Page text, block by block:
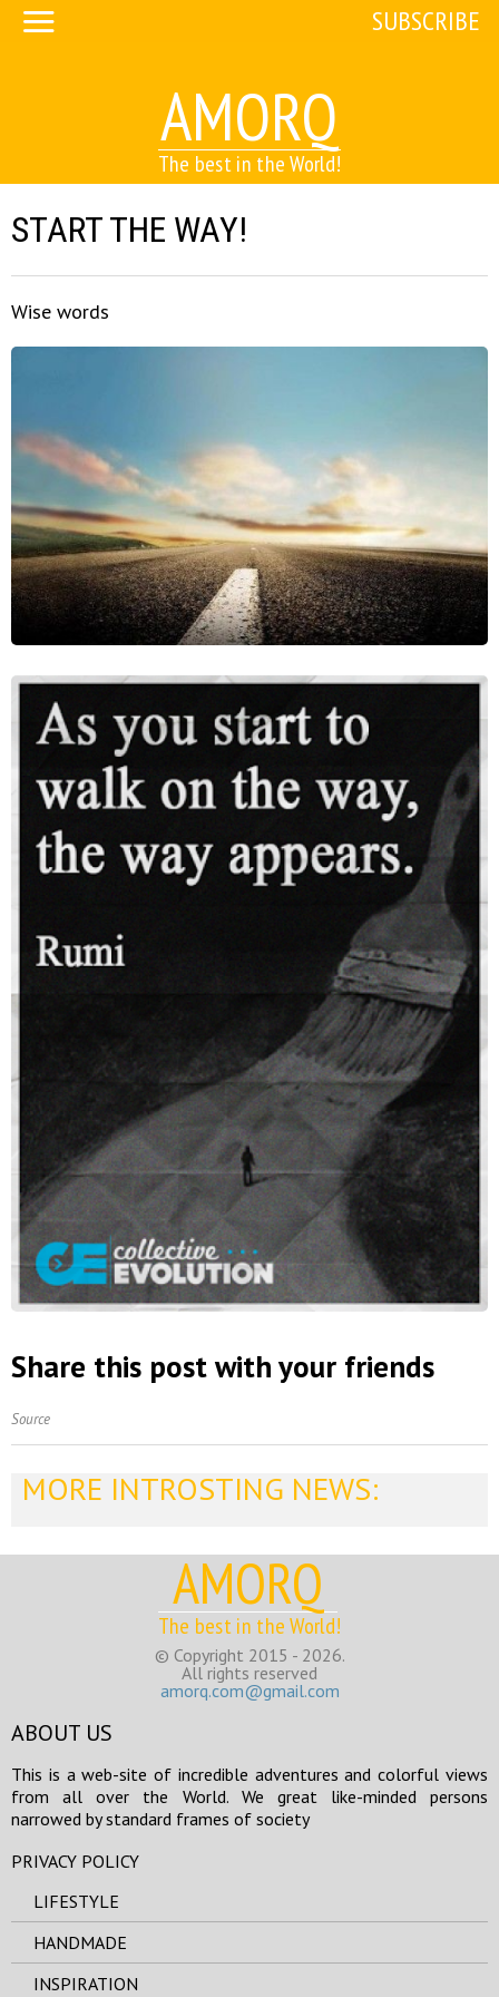
AMORQ
The best in the World!
SUBSCRIBE
START THE WAY!
Wise words
Share this post with your friends
Source
MORE INTROSTING NEWS:
AMORQ
The best in the World!
© Copyright 2015 - 2026.
All rights reserved
amorq.com@gmail.com
ABOUT US
This is a web-site of incredible adventures and colorful views
from all over the World. We great like-minded persons
narrowed by standard frames of society
PRIVACY POLICY
LIFESTYLE
HANDMADE
INSPIRATION